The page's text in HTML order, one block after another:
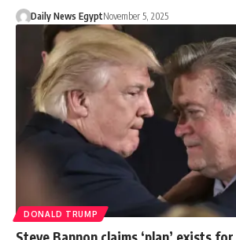
Daily News EgyptNovember 5, 2025
DONALD TRUMP